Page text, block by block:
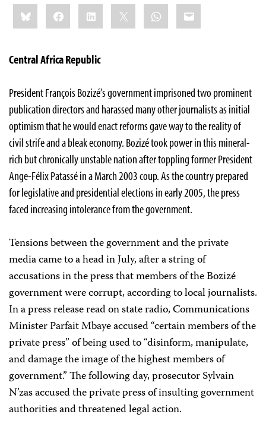
Share
this:BlueskyFacebookLinkedIn WhatsApp
Email
Central Africa Republic
President François Bozizé’s government imprisoned two prominent
publication directors and harassed many other journalists as initial
optimism that he would enact reforms gave way to the reality of
civil strife and a bleak economy. Bozizé took power in this mineral-
rich but chronically unstable nation after toppling former President
Ange-Félix Patassé in a March 2003 coup. As the country prepared
for legislative and presidential elections in early 2005, the press
faced increasing intolerance from the government.
Tensions between the government and the private
media came to a head in July, after a string of
accusations in the press that members of the Bozizé
government were corrupt, according to local journalists.
In a press release read on state radio, Communications
Minister Parfait Mbaye accused “certain members of the
private press” of being used to “disinform, manipulate,
and damage the image of the highest members of
government.” The following day, prosecutor Sylvain
N’zas accused the private press of insulting government
authorities and threatened legal action.